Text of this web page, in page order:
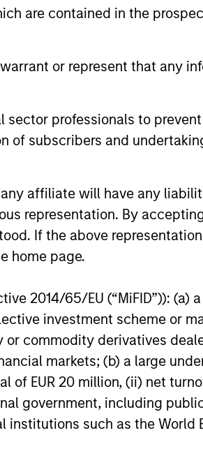
are contained in the
or represent that any
professionals to
subscribers and
affiliate will have any
representation. By
If the above
home page.
2014/65/EU (“MiFID”)):
investment scheme or
commodity derivatives
markets; (b) a large
EUR 20 million, (ii) net
government, including
such as the World
Brian
to
are
estate
ALTS IN FOCUS
Outlook
Performance is
such as AI,
shifts and energy
clear winners and
environment reinforces
selectivity, diversification
pockets of
16-JUL-2026
herein does not constitute and
securities in any jurisdiction in
such jurisdiction.
additional risk considerations.